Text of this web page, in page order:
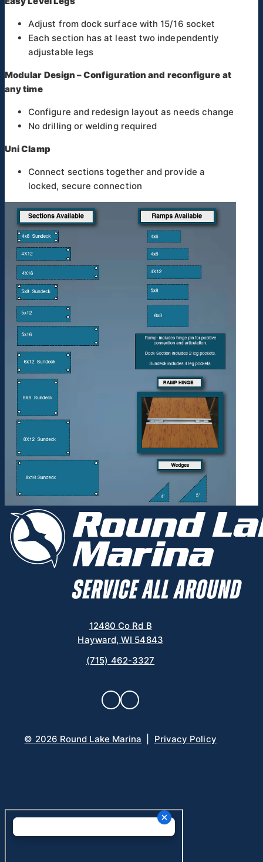
Adjust from dock surface with 15/16 socket
Each section has at least two independently
adjustable legs
Modular Design – Configuration and reconfigure at
any time
Configure and redesign layout as needs change
No drilling or welding required
Uni Clamp
Connect sections together and provide a
locked, secure connection
12480 Co Rd B
Hayward, WI 54843
(715) 462-3327
© 2026 Round Lake Marina Privacy Policy